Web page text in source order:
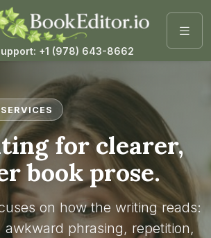
+1 (978) 643-8662
for clearer,
book prose.
on how the writing reads:
awkward phrasing, repetition,